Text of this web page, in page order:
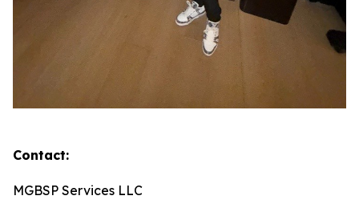
Contact:
MGBSP Services LLC